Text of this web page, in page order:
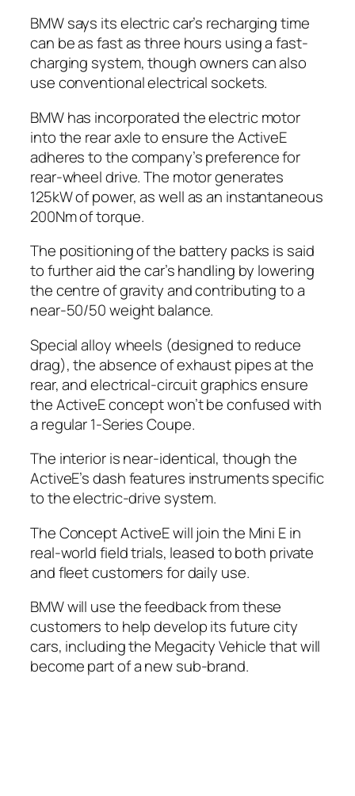
BMW says its electric car’s recharging time
can be as fast as three hours using a fast-
charging system, though owners can also
use conventional electrical sockets.
BMW has incorporated the electric motor
into the rear axle to ensure the ActiveE
adheres to the company’s preference for
rear-wheel drive. The motor generates
125kW of power, as well as an instantaneous
200Nm of torque.
The positioning of the battery packs is said
to further aid the car’s handling by lowering
the centre of gravity and contributing to a
near-50/50 weight balance.
Special alloy wheels (designed to reduce
drag), the absence of exhaust pipes at the
rear, and electrical-circuit graphics ensure
the ActiveE concept won’t be confused with
a regular 1-Series Coupe.
The interior is near-identical, though the
ActiveE’s dash features instruments specific
to the electric-drive system.
The Concept ActiveE will join the Mini E in
real-world field trials, leased to both private
and fleet customers for daily use.
BMW will use the feedback from these
customers to help develop its future city
cars, including the Megacity Vehicle that will
become part of a new sub-brand.